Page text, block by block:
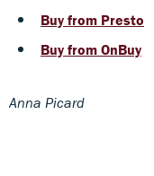
Buy from Presto
Buy from OnBuy
Anna Picard